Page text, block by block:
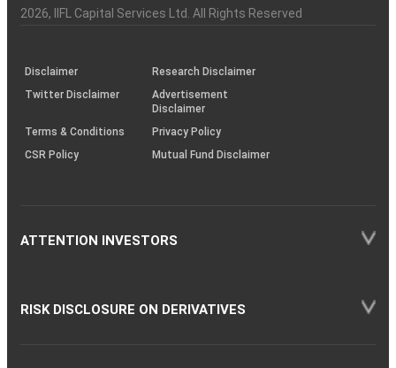
Charter
an
investor
(SOP)
2026, IIFL Capital Services Ltd. All Rights Reserved
Disclaimer
Research Disclaimer
Twitter Disclaimer
Advertisement
Disclaimer
Terms & Conditions
Privacy Policy
CSR Policy
Mutual Fund Disclaimer
ATTENTION INVESTORS
RISK DISCLOSURE ON DERIVATIVES